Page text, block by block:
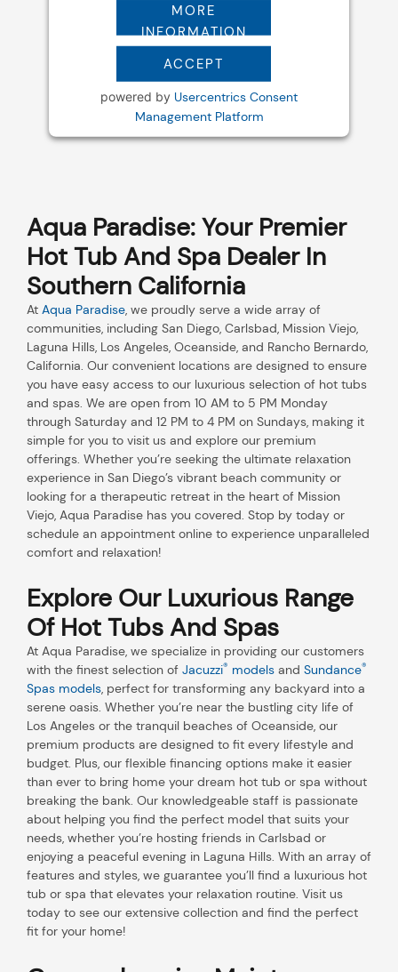
MORE
INFORMATION
ACCEPT
powered by Usercentrics Consent
Management Platform
Aqua Paradise: Your Premier
Hot Tub And Spa Dealer In
Southern California
At Aqua Paradise, we proudly serve a wide array of
communities, including San Diego, Carlsbad, Mission Viejo,
Laguna Hills, Los Angeles, Oceanside, and Rancho Bernardo,
California. Our convenient locations are designed to ensure
you have easy access to our luxurious selection of hot tubs
and spas. We are open from 10 AM to 5 PM Monday
through Saturday and 12 PM to 4 PM on Sundays, making it
simple for you to visit us and explore our premium
offerings. Whether you’re seeking the ultimate relaxation
experience in San Diego’s vibrant beach community or
looking for a therapeutic retreat in the heart of Mission
Viejo, Aqua Paradise has you covered. Stop by today or
schedule an appointment online to experience unparalleled
comfort and relaxation!
Explore Our Luxurious Range
Of Hot Tubs And Spas
At Aqua Paradise, we specialize in providing our customers
with the finest selection of Jacuzzi® models and Sundance®
Spas models, perfect for transforming any backyard into a
serene oasis. Whether you’re near the bustling city life of
Los Angeles or the tranquil beaches of Oceanside, our
premium products are designed to fit every lifestyle and
budget. Plus, our flexible financing options make it easier
than ever to bring home your dream hot tub or spa without
breaking the bank. Our knowledgeable staff is passionate
about helping you find the perfect model that suits your
needs, whether you’re hosting friends in Carlsbad or
enjoying a peaceful evening in Laguna Hills. With an array of
features and styles, we guarantee you’ll find a luxurious hot
tub or spa that elevates your relaxation routine. Visit us
today to see our extensive collection and find the perfect
fit for your home!